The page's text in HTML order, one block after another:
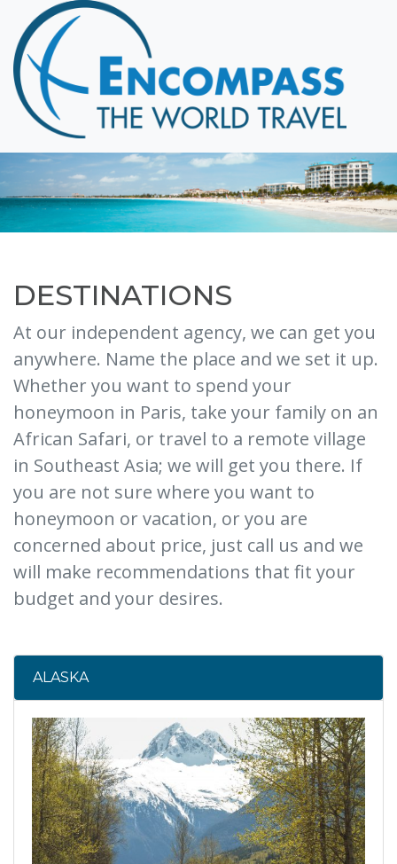
Home
Destinations
Cruising
Hawaii
Honeymoons
About
Events
Contact
DESTINATIONS
At our independent agency, we can get you
anywhere. Name the place and we set it up.
Whether you want to spend your
honeymoon in Paris, take your family on an
African Safari, or travel to a remote village
in Southeast Asia; we will get you there. If
you are not sure where you want to
honeymoon or vacation, or you are
concerned about price, just call us and we
will make recommendations that fit your
budget and your desires.
ALASKA